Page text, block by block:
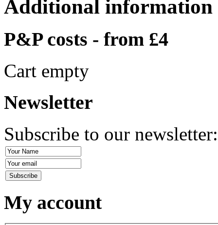
Additional information
P&P costs - from £4
Cart empty
Newsletter
Subscribe to our
My account